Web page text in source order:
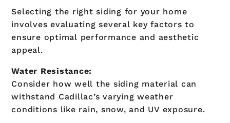
Selecting the right siding for your home
involves evaluating several key factors to
ensure optimal performance and aesthetic
appeal.
Water Resistance:
Consider how well the siding material can
withstand Cadillac’s varying weather
conditions like rain, snow, and UV exposure.